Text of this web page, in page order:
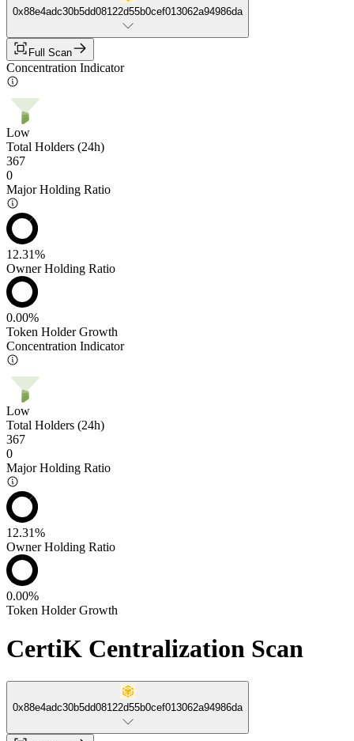
0x88e4adc30b5dd08122d55b0cef013062a94986da
Full Scan
Concentration Indicator
Low
Total Holders (24h)
367
0
Major Holding Ratio
12.31%
Owner Holding Ratio
0.00%
Token Holder Growth
Concentration Indicator
Low
Total Holders (24h)
367
0
Major Holding Ratio
12.31%
Owner Holding Ratio
0.00%
Token Holder Growth
CertiK Centralization Scan
0x88e4adc30b5dd08122d55b0cef013062a94986da